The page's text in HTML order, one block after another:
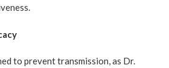
to prevent transmission, as Dr.